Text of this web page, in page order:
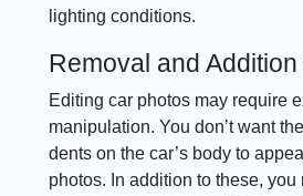
lighting conditions.
Removal and
Editing car photos may require
manipulation. You don’t want
dents on the car’s body to
photos. In addition to these, you